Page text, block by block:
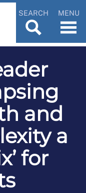
SEARCH MENU
and
a
for